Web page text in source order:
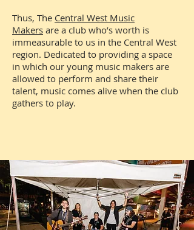
Thus, The Central West Music
Makers are a club who’s worth is
immeasurable to us in the Central West
region. Dedicated to providing a space
in which our young music makers are
allowed to perform and share their
talent, music comes alive when the club
gathers to play.